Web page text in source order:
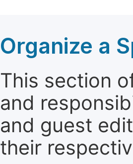
Organize a
This section
and
and guest
their